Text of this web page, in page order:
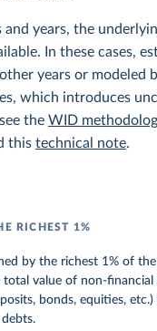
and years, the
In these cases,
years or modeled
which introduces
the WID
this technical note.
RICHEST 1%
by the richest 1% of
value of non-financial
bonds, equities,